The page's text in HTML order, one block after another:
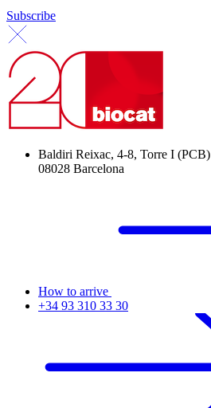
Subscribe
Baldiri Reixac, 4-8, Torre I (PCB)
08028 Barcelona
How to arrive
+34 93 310 33 30